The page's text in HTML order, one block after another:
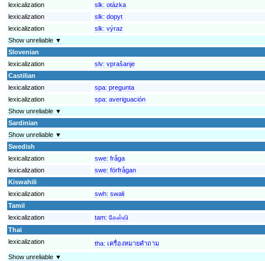
lexicalization
slk: otázka
lexicalization
slk: dopyt
lexicalization
slk: výraz
Show unreliable ▼
Slovenian
lexicalization
slv: vprašanje
Castilian
lexicalization
spa: pregunta
lexicalization
spa: averiguación
Show unreliable ▼
Sardinian
Show unreliable ▼
Swedish
lexicalization
swe: fråga
lexicalization
swe: förfrågan
Kiswahili
lexicalization
swh: swali
Tamil
lexicalization
tam: கேள்வி
Thai
lexicalization
tha: เครื่องหมายคำถาม
Show unreliable ▼